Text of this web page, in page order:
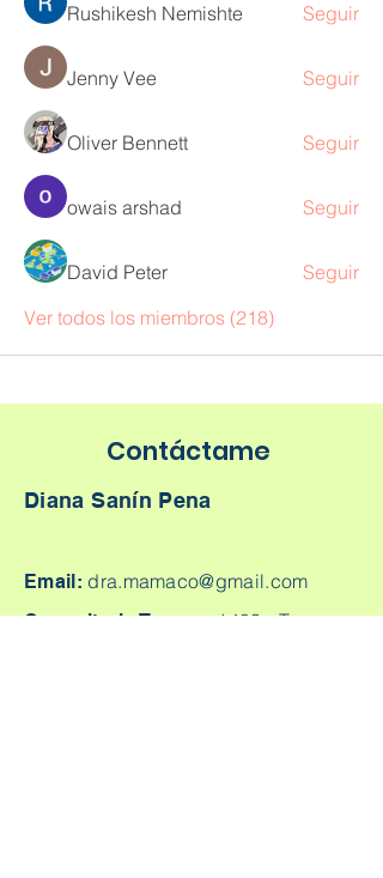
Rushikesh Nemishte Seguir
Jenny Vee Seguir
Oliver Bennett Seguir
owais arshad Seguir
David Peter
Seguir
Ver todos los miembros (218)
Contáctame
Diana Sanín Pena
Email: dra.mamaco@gmail.com
Consultorio Tesoro:1403 -Torre